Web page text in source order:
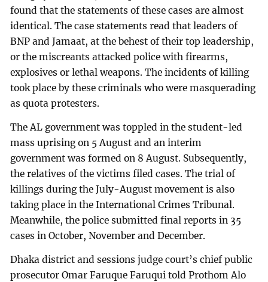
found that the statements of these cases are almost
identical. The case statements read that leaders of
BNP and Jamaat, at the behest of their top leadership,
or the miscreants attacked police with firearms,
explosives or lethal weapons. The incidents of killing
took place by these criminals who were masquerading
as quota protesters.
The AL government was toppled in the student-led
mass uprising on 5 August and an interim
government was formed on 8 August. Subsequently,
the relatives of the victims filed cases. The trial of
killings during the July-August movement is also
taking place in the International Crimes Tribunal.
Meanwhile, the police submitted final reports in 35
cases in October, November and December.
Dhaka district and sessions judge court’s chief public
prosecutor Omar Faruque Faruqui told Prothom Alo